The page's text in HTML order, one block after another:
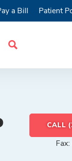
Search
a Bill Patient
CALL